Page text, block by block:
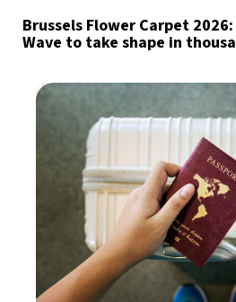
Brussels Flower Carpet
Wave to take shape in